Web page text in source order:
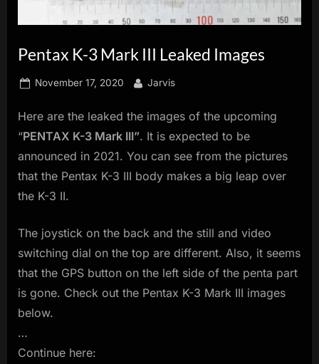
innovation.
Pentax K-3 Mark III Leaked Images
Posted
November 17, 2020 By
Jarvis
Here are the leaked the images of the upcoming
“PENTAX K-3 Mark III”. It is expected to be
announced in 2021. You can see from the pictures
that the Pentax K-3 III body makes a big leap over
the K-3 II.
The joystick on the back and the still and video
switching dial on the top are different. Also, it seems
that the GPS button on the left side of the penta part
is gone. Check out the Pentax K-3 Mark III images
below.
…
Continue here: